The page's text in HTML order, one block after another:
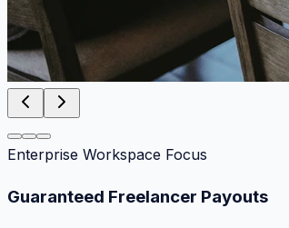
Enterprise Workspace Focus
Guaranteed Freelancer Payouts